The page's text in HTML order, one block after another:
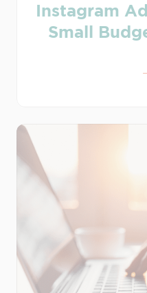
Instagram
Small